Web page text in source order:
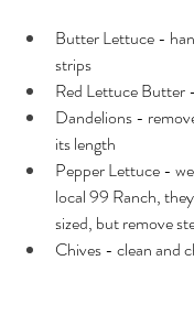
Butter Lettuce -
strips
Red Lettuce Butter
Dandelions -
its length
Pepper Lettuce -
local 99 Ranch,
sized, but remove
Chives - clean and